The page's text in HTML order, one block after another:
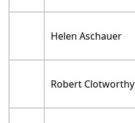
Helen Aschauer
Robert Clotworthy